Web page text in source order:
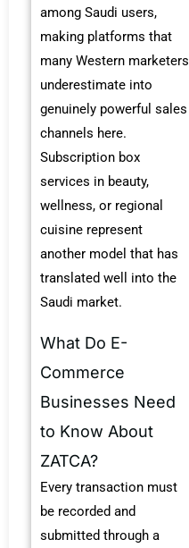
among Saudi users,
making platforms that
many Western marketers
underestimate into
genuinely powerful sales
channels here.
Subscription box
services in beauty,
wellness, or regional
cuisine represent
another model that has
translated well into the
Saudi market.
What Do E-
Commerce
Businesses Need
to Know About
ZATCA?
Every transaction must
be recorded and
submitted through a